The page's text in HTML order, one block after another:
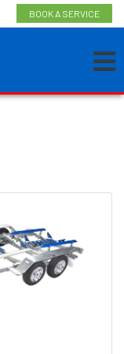
BOOK A SERVICE